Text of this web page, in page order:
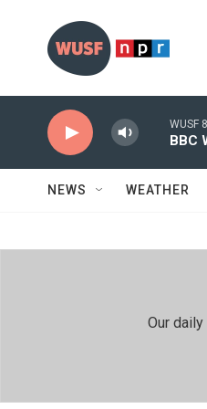
WUSF
BBC
NEWS WEATHER
Our